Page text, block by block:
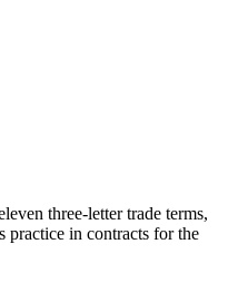
three-letter trade terms,
practice in contracts for the